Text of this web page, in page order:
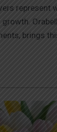
represent
brings